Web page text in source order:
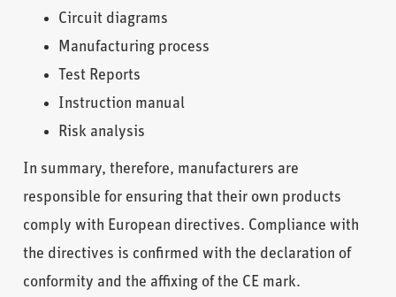
Circuit diagrams
Manufacturing process
Test Reports
Instruction manual
Risk analysis
In summary, therefore, manufacturers are
responsible for ensuring that their own products
comply with European directives. Compliance with
the directives is confirmed with the declaration of
conformity and the affixing of the CE mark.